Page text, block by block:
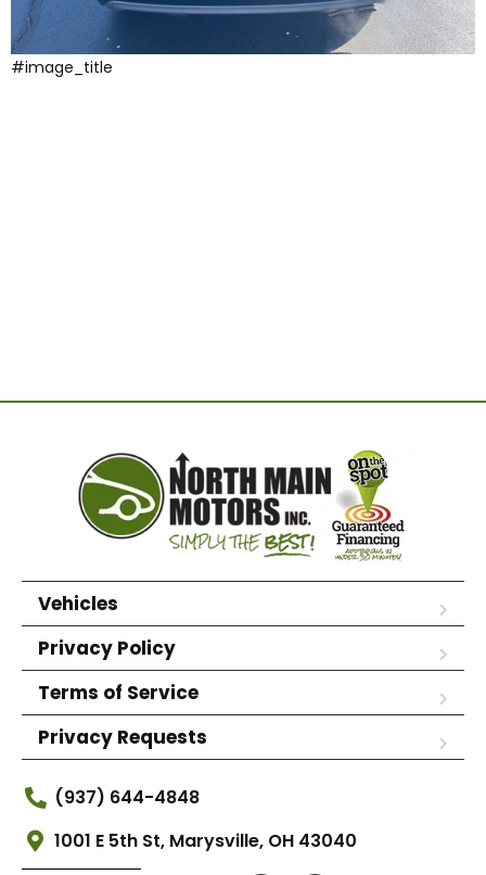
#image_title
Vehicles
Privacy Policy
Terms of Service
Privacy Requests
(937) 644-4848
1001 E 5th St, Marysville, OH 43040